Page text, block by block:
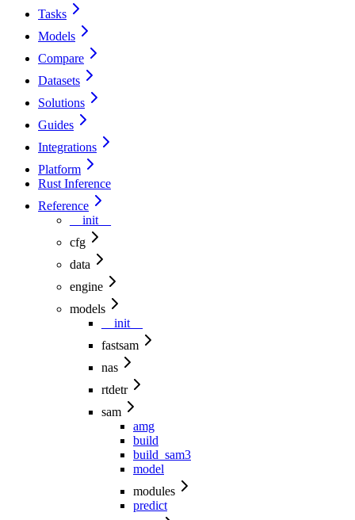
Tasks
Models
Compare
Datasets
Solutions
Guides
Integrations
Platform
Rust Inference
Reference
__init__
cfg
data
engine
models
__init__
fastsam
nas
rtdetr
sam
amg
build
build_sam3
model
modules
predict